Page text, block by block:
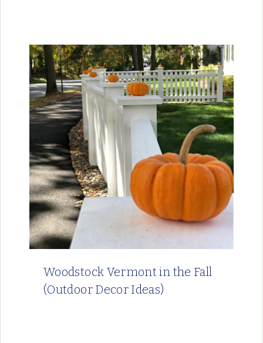
Woodstock Vermont in the Fall
(Outdoor Decor Ideas)